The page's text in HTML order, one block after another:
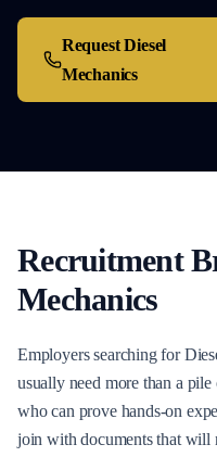
RequestDiesel
Mechanics
Recruitment
Mechanics
Employers searching for
usually need more than a
who can prove hands-on
join with documents that will